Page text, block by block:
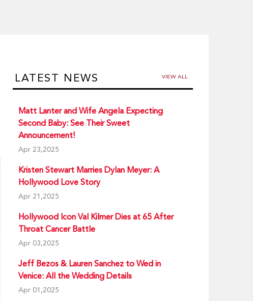
LATEST NEWS VIEW ALL
Matt Lanter and Wife Angela Expecting
Second Baby: See Their Sweet
Announcement!
Apr 23,2025
Kristen Stewart Marries Dylan Meyer: A
Hollywood Love Story
Apr 21,2025
Hollywood Icon Val Kilmer Dies at 65 After
Throat Cancer Battle
Apr 03,2025
Jeff Bezos & Lauren Sanchez to Wed in
Venice: All the Wedding Details
Apr 01,2025